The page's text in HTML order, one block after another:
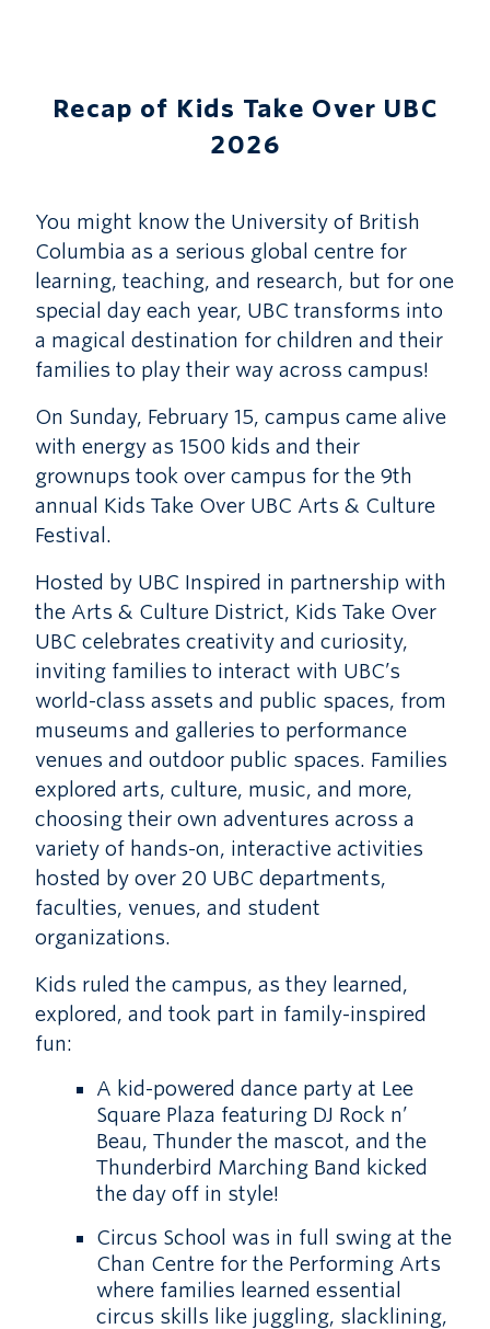
Recap of Kids Take Over UBC
2026
You might know the University of British
Columbia as a serious global centre for
learning, teaching, and research, but for one
special day each year, UBC transforms into
a magical destination for children and their
families to play their way across campus!
On Sunday, February 15, campus came alive
with energy as 1500 kids and their
grownups took over campus for the 9th
annual Kids Take Over UBC Arts & Culture
Festival.
Hosted by UBC Inspired in partnership with
the Arts & Culture District, Kids Take Over
UBC celebrates creativity and curiosity,
inviting families to interact with UBC’s
world-class assets and public spaces, from
museums and galleries to performance
venues and outdoor public spaces. Families
explored arts, culture, music, and more,
choosing their own adventures across a
variety of hands-on, interactive activities
hosted by over 20 UBC departments,
faculties, venues, and student
organizations.
Kids ruled the campus, as they learned,
explored, and took part in family-inspired
fun:
A kid-powered dance party at Lee
Square Plaza featuring DJ Rock n’
Beau, Thunder the mascot, and the
Thunderbird Marching Band kicked
the day off in style!
Circus School was in full swing at the
Chan Centre for the Performing Arts
where families learned essential
circus skills like juggling, slacklining,